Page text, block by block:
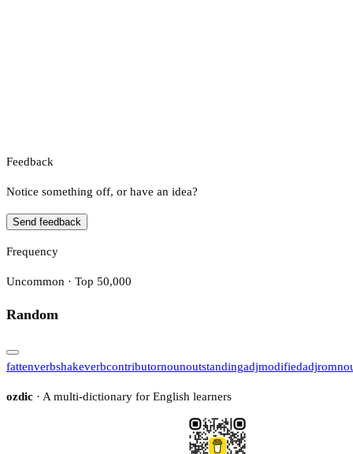
Feedback
Notice something off, or have an idea?
Send feedback
Frequency
Uncommon · Top 50,000
Random
fattenverbshakeverbcontributornounoutstandingadjmodifiedadjrom
ozdic · A multi-dictionary for English learners